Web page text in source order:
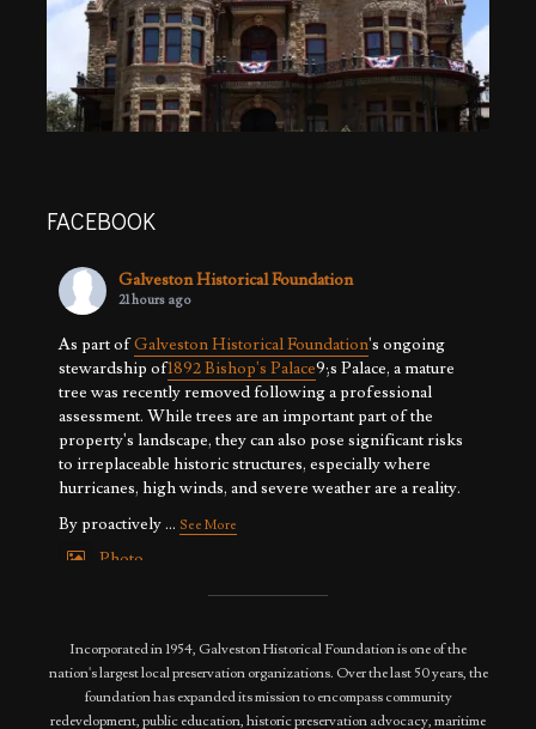
FACEBOOK
Galveston Historical Foundation
21 hours ago
As part ofGalveston Historical Foundation's ongoing
stewardship of1892 Bishop's Palace9;s Palace, a mature
tree was recently removed following a professional
assessment. While trees are an important part of the
property's landscape, they can also pose significant risks
to irreplaceable historic structures, especially where
hurricanes, high winds, and severe weather are a reality.
By proactively... See More
Photo
Share
Incorporated in 1954, Galveston Historical Foundation is one of the
nation's largest local preservation organizations. Over the last 50 years, the
foundation has expanded its mission to encompass community
redevelopment, public education, historic preservation advocacy, maritime